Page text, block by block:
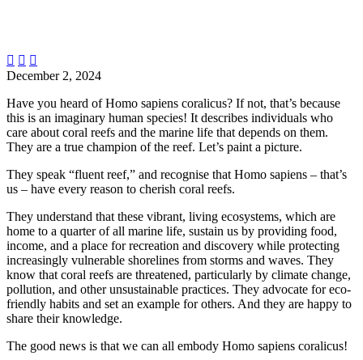
  
December 2, 2024
Have you heard of Homo sapiens coralicus? If not, that’s because
this is an imaginary human species! It describes individuals who
care about coral reefs and the marine life that depends on them.
They are a true champion of the reef. Let’s paint a picture.
They speak “fluent reef,” and recognise that Homo sapiens – that’s
us – have every reason to cherish coral reefs.
They understand that these vibrant, living ecosystems, which are
home to a quarter of all marine life, sustain us by providing food,
income, and a place for recreation and discovery while protecting
increasingly vulnerable shorelines from storms and waves. They
know that coral reefs are threatened, particularly by climate change,
pollution, and other unsustainable practices. They advocate for eco-
friendly habits and set an example for others. And they are happy to
share their knowledge.
The good news is that we can all embody Homo sapiens coralicus!